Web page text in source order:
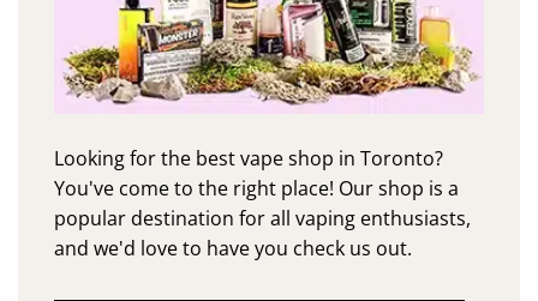
Looking for the best vape shop in Toronto?
You've come to the right place! Our shop is a
popular destination for all vaping enthusiasts,
and we'd love to have you check us out.